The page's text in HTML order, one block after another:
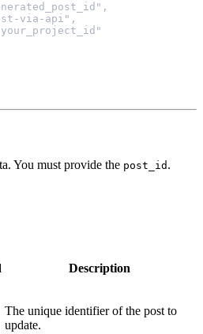
via-api",
You must provide the post_id .
Description
The unique identifier of the post to
update.